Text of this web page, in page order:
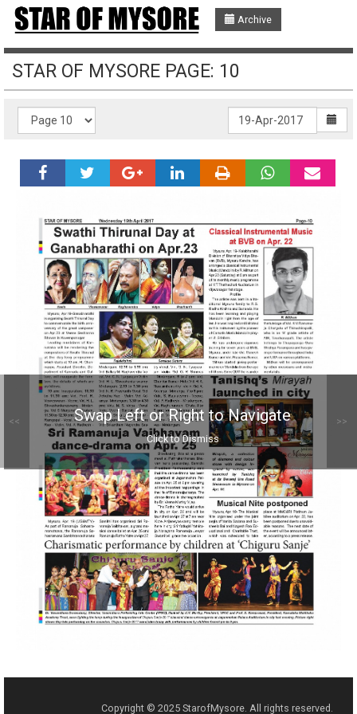
Archive
Swap Left or Right to Navigate
Click to Dismiss
STAR OF MYSORE PAGE: 10
Copyright © 2025 StarofMysore. All rights reserved.
<< >>